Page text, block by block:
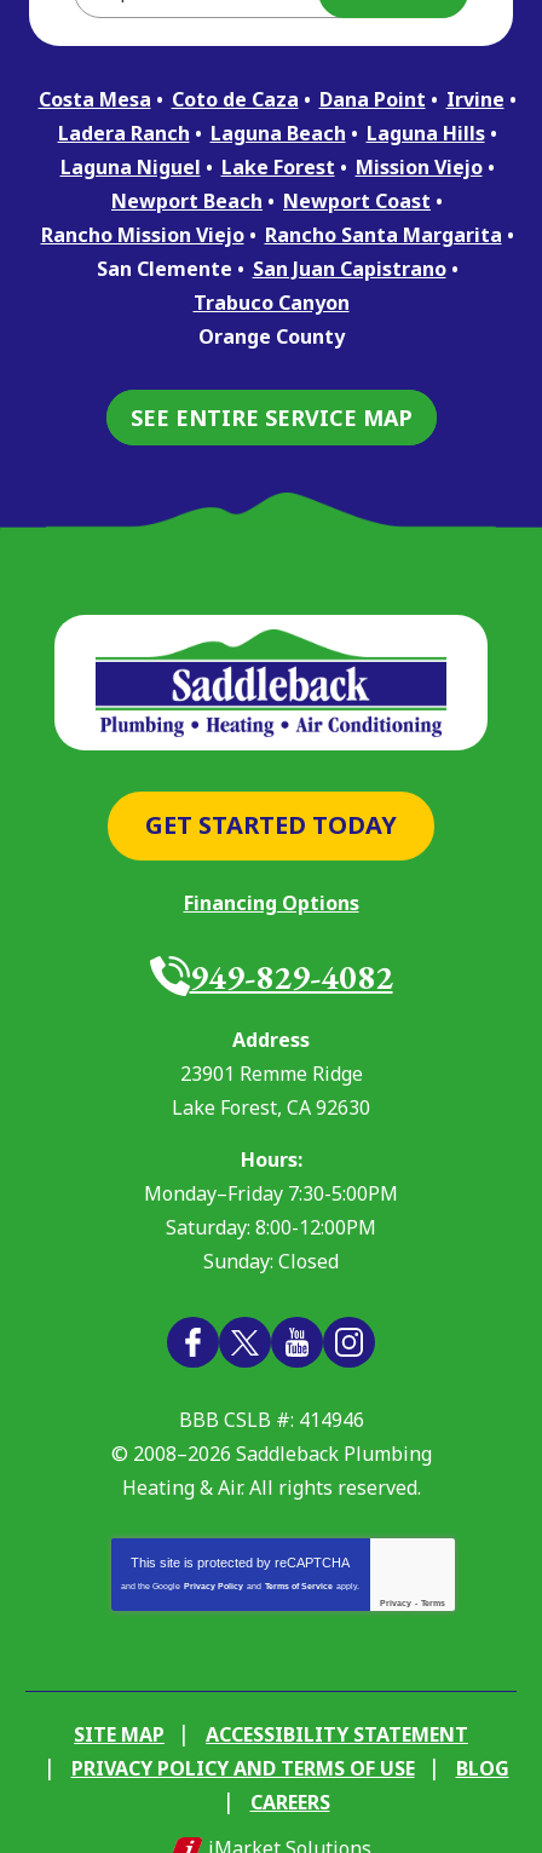
Costa Mesa Coto de Caza Dana Point
Irvine
Ladera Ranch
Laguna Beach
Laguna Hills
Laguna Niguel
Lake Forest
Mission Viejo
Newport Beach
Newport Coast
Rancho Mission Viejo
Rancho Santa Margarita
San Clemente
San Juan Capistrano
Trabuco Canyon
Orange County
SEE ENTIRE SERVICE MAP
GET STARTED TODAY
Financing Options
949-829-4082
Address
23901 Remme Ridge
Lake Forest, CA92630
Hours:
Monday–Friday 7:30-5:00PM
Saturday: 8:00-12:00PM
Sunday: Closed
BBB CSLB #: 414946
© 2008–2026 Saddleback Plumbing
Heating & Air. All rights reserved.
This site is protected by reCAPTCHA
and the Google Privacy Policy and Terms of Service apply.
Privacy - Terms
SITE MAP
ACCESSIBILITY STATEMENT
PRIVACY POLICY AND TERMS OF USE
BLOG
CAREERS